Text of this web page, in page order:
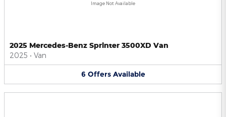
Image Not Available
2025 Mercedes-Benz Sprinter 3500XD Van
2025 • Van
6 Offers Available